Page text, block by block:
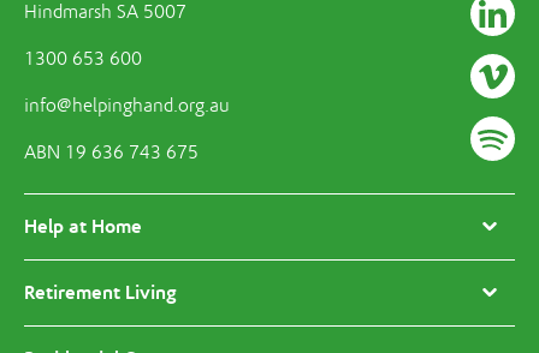
Hindmarsh SA 5007
1300 653 600
info@helpinghand.org.au
ABN 19 636 743 675
Help at Home
Retirement Living